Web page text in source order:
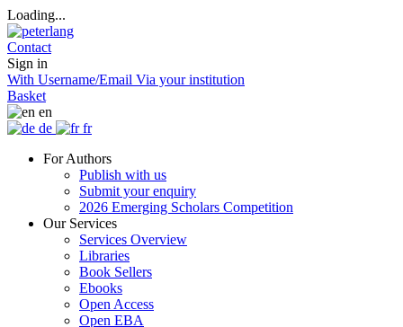
Loading...
Contact
Sign in
With Username/Email Via your institution
Basket
en
de
fr
For Authors
Publish with us
Submit your enquiry
2026 Emerging Scholars Competition
Our Services
Services Overview
Libraries
Book Sellers
Ebooks
Open Access
Open EBA